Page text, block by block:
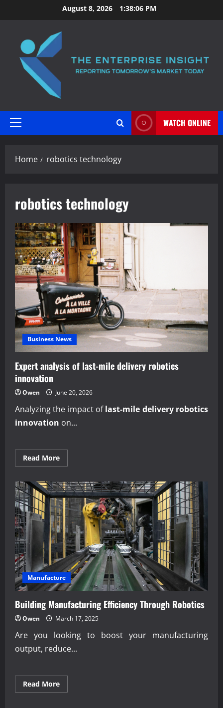
to
August 8, 2026 1:38:07 PM
Primary
WATCH ONLINE
Home robotics technology
robotics technology
Business News
Expert analysis of last-mile delivery robotics
innovation
Owen June 20, 2026
Analyzing the impact oflast-mile delivery robotics
innovation on...
Read MoreRead
more
analysis
of
last-
mile
delivery
robotics
innovation
Manufacture
Building Manufacturing Efficiency Through Robotics
Owen March 17, 2025
Are you looking to boost your manufacturing
output, reduce...
Read MoreRead
more